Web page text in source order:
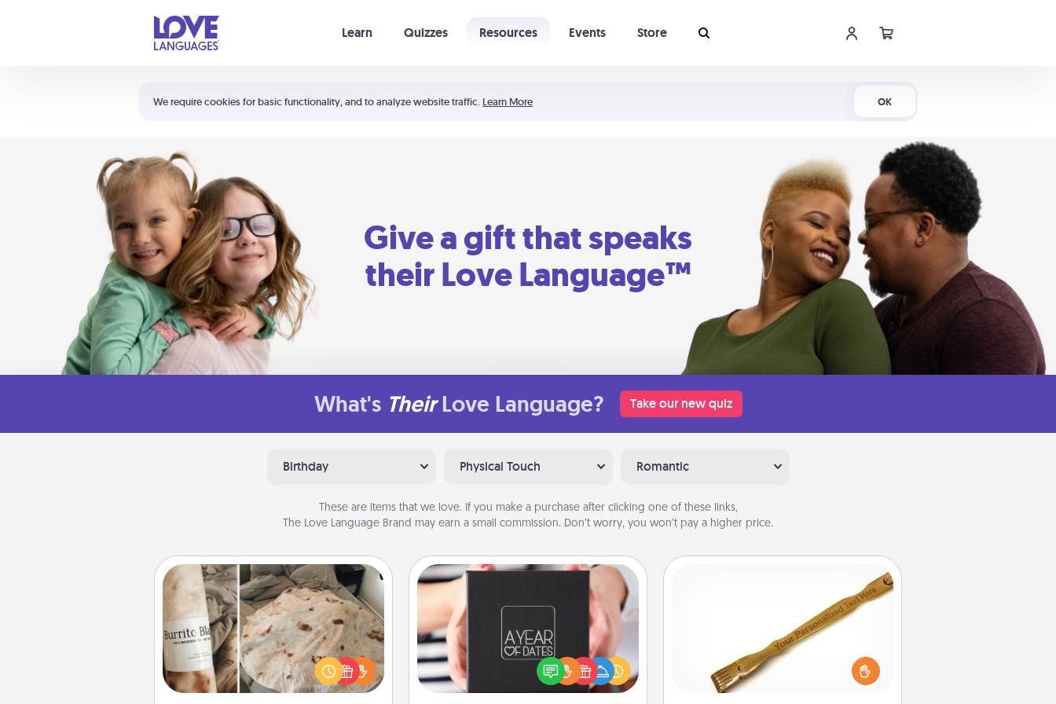
We require cookies for basic functionality, and to analyze website traffic. Learn More OK
Learn Quizzes Resources Events Store
Shortcuts:
Your cart is empty
Give a gift that speaks
their Love Language™
What's Their Love Language? Take our new quiz
Birthday Physical Touch Romantic
These are items that we love. If you make a purchase after clicking one of these links,
The Love Language Brand may earn a small commission. Don’t worry, you won’t pay a higher price.
Burrito Blanket
A Burrito Blanket makes the perfect
gift for the foodie who loves to cozy
up.
A box of dates is the perfect
romantic Christmas gift, wedding
anniversary present, or just because
you want to show them how much
For the person who feels loved
through Physical Touch, consider
giving a back scratcher or massager
that you can use to administer some